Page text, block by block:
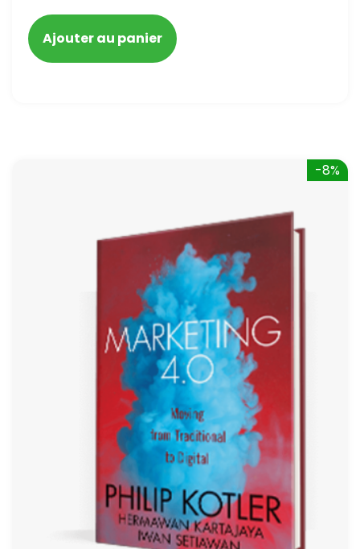
blacklisted and penalized
Ajouter au panier
-8%